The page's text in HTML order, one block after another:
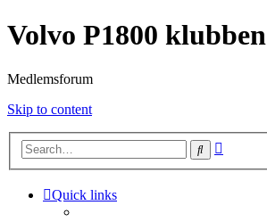
Volvo P1800 klubben
Medlemsforum
Skip to content
Search
Quick links